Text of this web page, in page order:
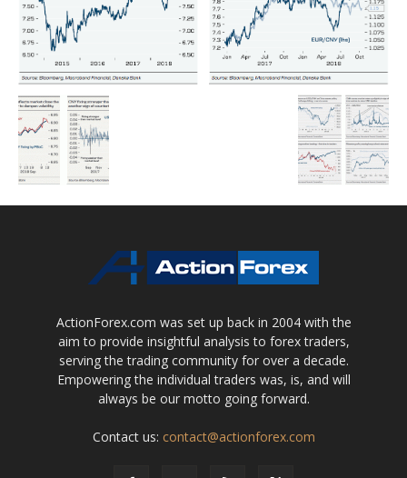
ActionForex.com was set up back in 2004 with the
aim to provide insightful analysis to forex traders,
serving the trading community for over a decade.
Empowering the individual traders was, is, and will
always be our motto going forward.
Contact us: contact@actionforex.com